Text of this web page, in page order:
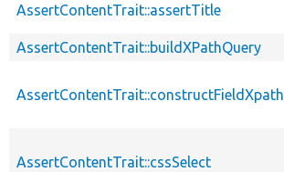
AssertContentTrait::assertTitle
AssertContentTrait::buildXPathQuery
AssertContentTrait::constructFieldXpath
AssertContentTrait::cssSelect